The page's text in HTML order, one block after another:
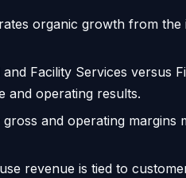
organic growth from
Facility Services versus
and operating results.
and operating
revenue is tied to